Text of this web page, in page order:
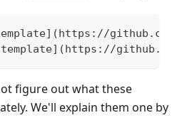
figure out what these
We'll explain them one by